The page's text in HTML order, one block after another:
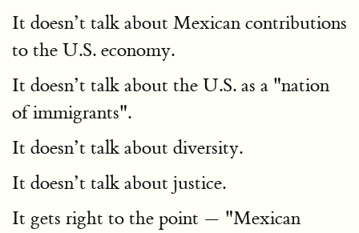
It doesn’t talk about Mexican contributions
to the U.S. economy.
It doesn’t talk about the U.S. as a "nation
of immigrants".
It doesn’t talk about diversity.
It doesn’t talk about justice.
It gets right to the point — "Mexican